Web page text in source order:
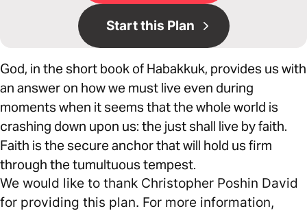
Start this Plan
God, in the short book of Habakkuk, provides us with
an answer on how we must live even during
moments when it seems that the whole world is
crashing down upon us: the just shall live by faith.
Faith is the secure anchor that will hold us firm
through the tumultuous tempest.
We would like to thank Christopher Poshin David
for providing this plan. For more information,